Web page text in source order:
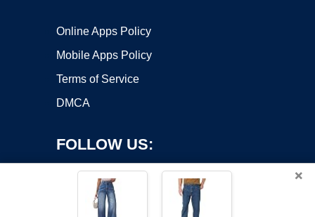
Online Apps Policy
Mobile Apps Policy
Terms of Service
DMCA
FOLLOW US:
×